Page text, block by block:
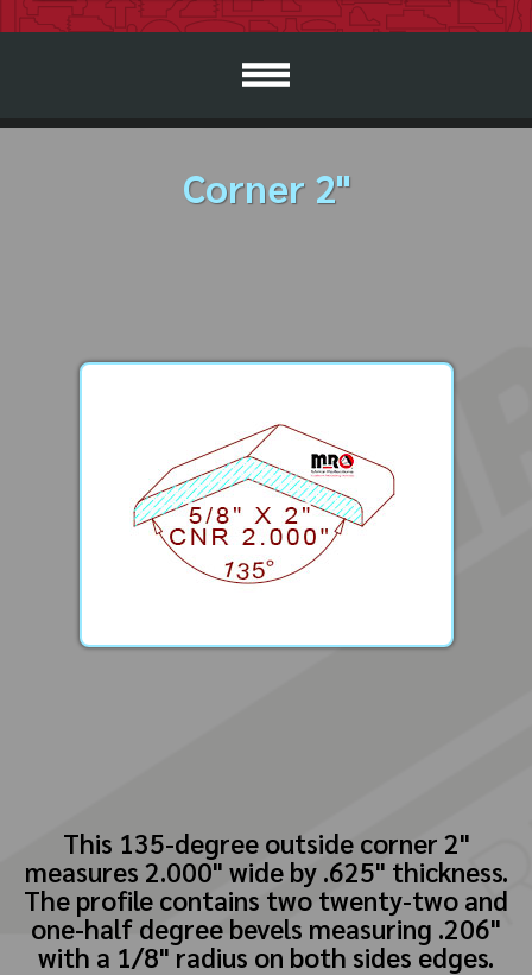
Corner 2"
This 135-degree outside corner 2"
measures 2.000" wide by .625" thickness.
The profile contains two twenty-two and
one-half degree bevels measuring .206"
with a 1/8" radius on both sides edges.